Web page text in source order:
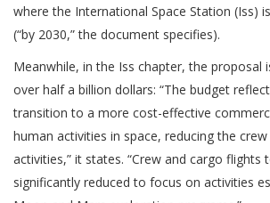
where the International Space Station (Iss)
(“by 2030,” the document specifies).
Meanwhile, in the Iss chapter, the proposal
over half a billion dollars: “The budget
transition to a more cost-effective
human activities in space, reducing the
activities,” it states. “Crew and cargo flights
significantly reduced to focus on activities